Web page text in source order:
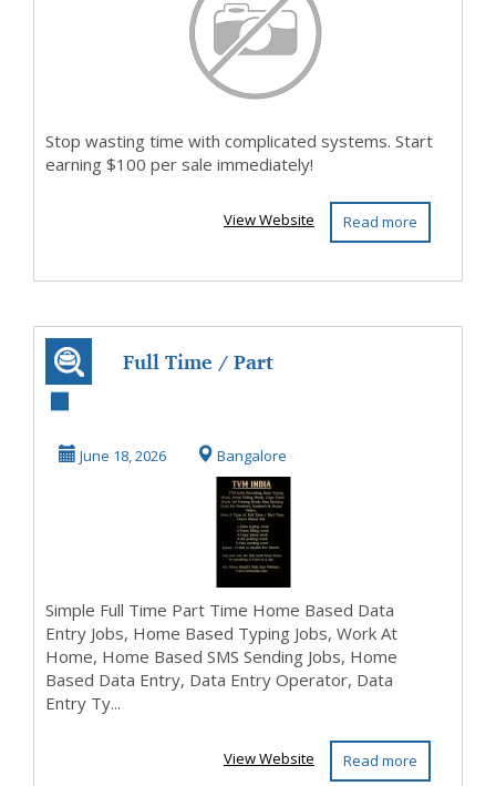
Stop wasting time with complicated systems. Start
earning $100 per sale immediately!
Read more
View Website
Full Time / Part
Data Entry Jobs
June 18, 2026 Bangalore
Simple Full Time Part Time Home Based Data
Entry Jobs, Home Based Typing Jobs, Work At
Home, Home Based SMS Sending Jobs, Home
Based Data Entry, Data Entry Operator, Data
Entry Ty...
Read more
View Website